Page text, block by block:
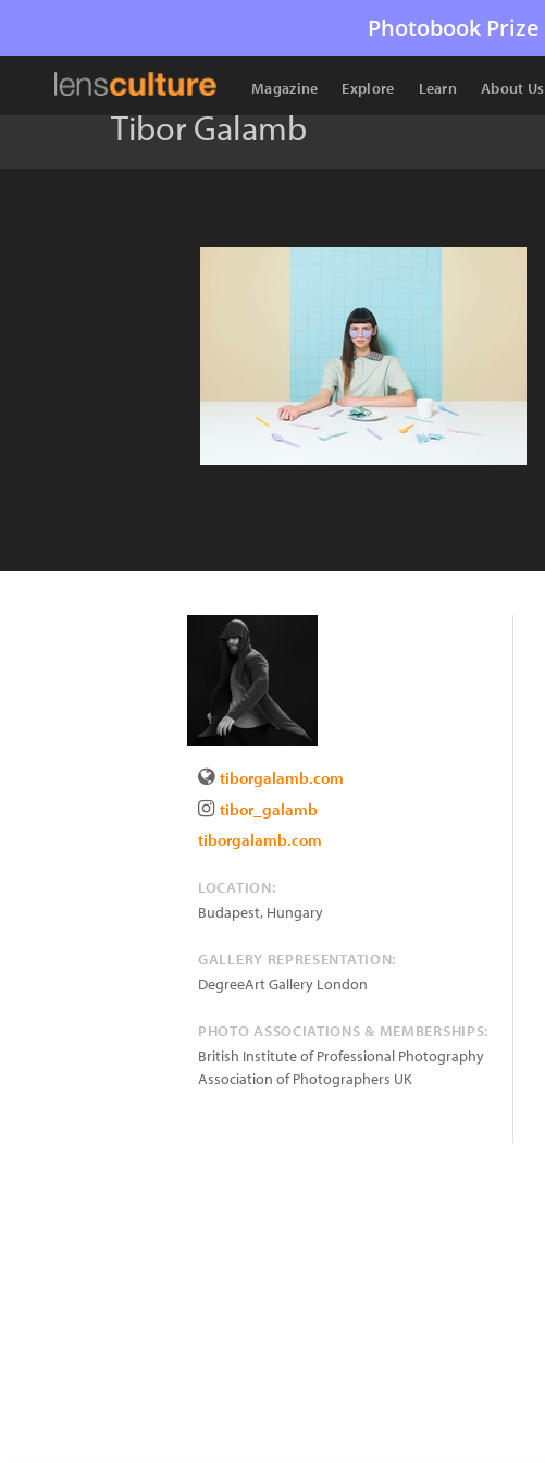
Photobook Prize
Magazine Explore Learn About Us
Tibor Galamb
tiborgalamb.com
tibor_galamb
tiborgalamb.com
LOCATION:
Budapest, Hungary
GALLERY REPRESENTATION:
DegreeArt Gallery London
PHOTO ASSOCIATIONS & MEMBERSHIPS:
British Institute of Professional Photography
Association of Photographers UK